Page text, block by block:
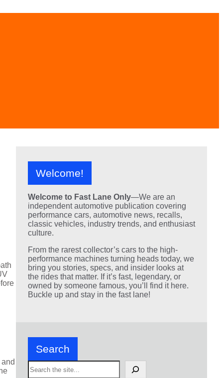
Welcome!
Welcome to Fast Lane Only—We are an
independent automotive publication covering
performance cars, automotive news, recalls,
classic vehicles, industry trends, and enthusiast
culture.
From the rarest collector’s cars to the high-
performance machines turning heads today, we
bring you stories, specs, and insider looks at
the rides that matter. If it’s fast, legendary, or
owned by someone famous, you’ll find it here.
Buckle up and stay in the fast lane!
Search
S
e